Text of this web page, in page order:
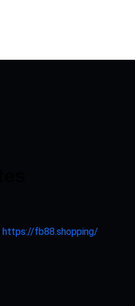
https://fb88.shopping/